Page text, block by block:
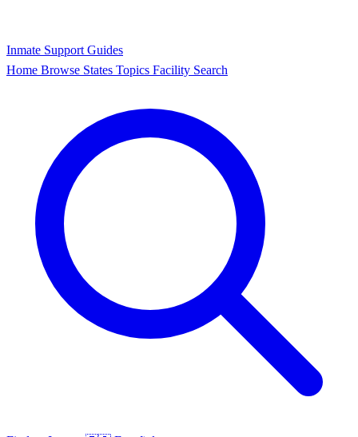
Inmate Support Guides
Home Browse States Topics Facility Search